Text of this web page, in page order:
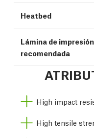
Heatbed
Lámina de impresión
recomendada
High impact
High tensile